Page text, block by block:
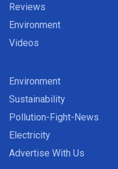
Reviews
Environment
Videos
Environment
Sustainability
Pollution-Fight-News
Electricity
Advertise With Us